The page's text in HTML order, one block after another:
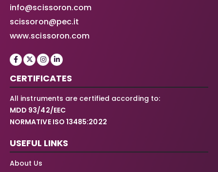
info@scissoron.com
scissoron@pec.it
www.scissoron.com
CERTIFICATES
All instruments are certified according to:
MDD 93/42/EEC
NORMATIVE ISO 13485:2022
USEFUL LINKS
About Us